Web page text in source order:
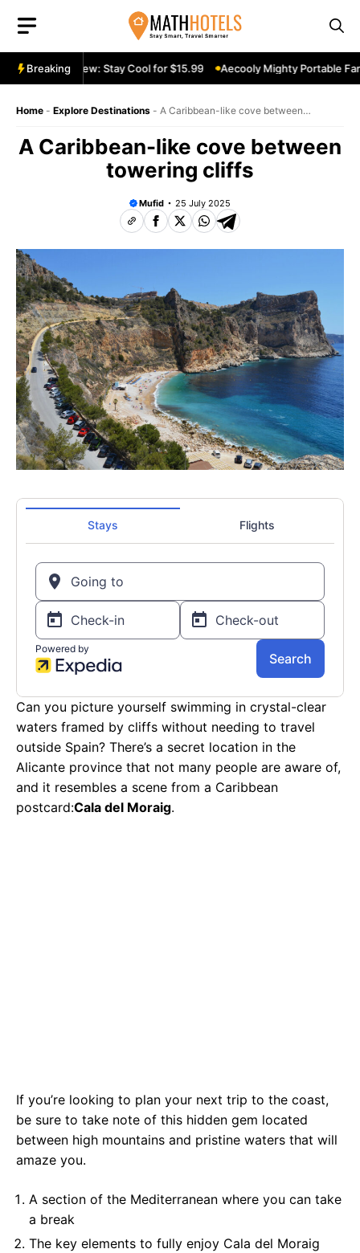
content
Breaking
Fan Review: Stay Cool for $15.99 Aecooly Mighty Portable Fan
Home - Explore Destinations - A Caribbean-like cove between
A Caribbean-like cove between
towering cliffs
Mufid 25 July 2025
Can you picture yourself swimming in crystal-clear
waters framed by cliffs without needing to travel
outside Spain? There’s a secret location in the
Alicante province that not many people are aware of,
and it resembles a scene from a Caribbean
postcard:Cala del Moraig.
If you’re looking to plan your next trip to the coast,
be sure to take note of this hidden gem located
between high mountains and pristine waters that will
amaze you.
A section of the Mediterranean where you can take
a break
The key elements to fully enjoy Cala del Moraig